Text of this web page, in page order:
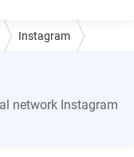
Instagram
network Instagram